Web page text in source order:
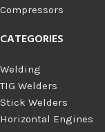
Compressors
CATEGORIES
Welding
TIG Welders
Stick Welders
Horizontal Engines